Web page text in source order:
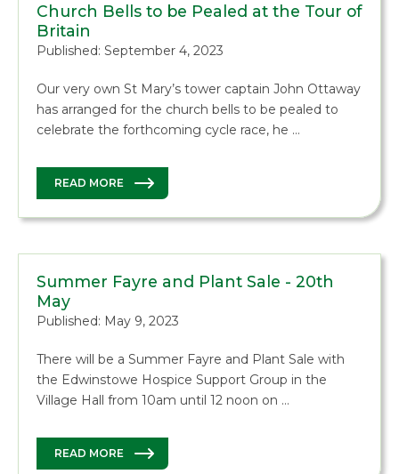
Church Bells to be Pealed at the Tour of
Britain
Published: September 4, 2023
Our very own St Mary’s tower captain John Ottaway
has arranged for the church bells to be pealed to
celebrate the forthcoming cycle race, he …
READ MORE
Summer Fayre and Plant Sale - 20th
May
Published: May 9, 2023
There will be a Summer Fayre and Plant Sale with
the Edwinstowe Hospice Support Group in the
Village Hall from 10am until 12 noon on …
READ MORE